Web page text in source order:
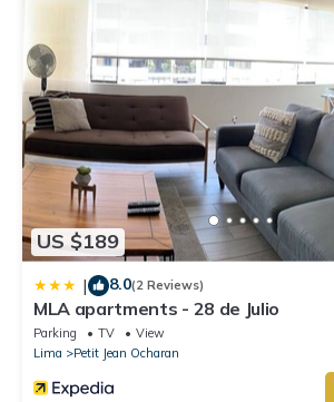
US $189
| 8.0(2 Reviews)
MLA apartments - 28 de Julio
Parking TV
View
Lima
Petit Jean Ocharan